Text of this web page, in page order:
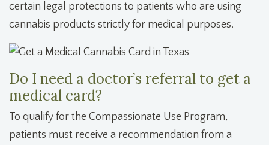
certain legal protections to patients who are using
cannabis products strictly for medical purposes.
Do I need a doctor’s referral to get a
medical card?
To qualify for the Compassionate Use Program,
patients must receive a recommendation from a